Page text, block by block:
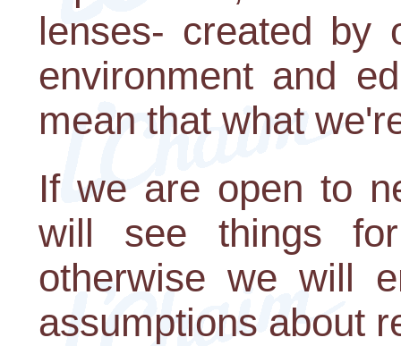
lenses- created by
environment and
mean that what
If we are open to
will see things
otherwise we will
assumptions about